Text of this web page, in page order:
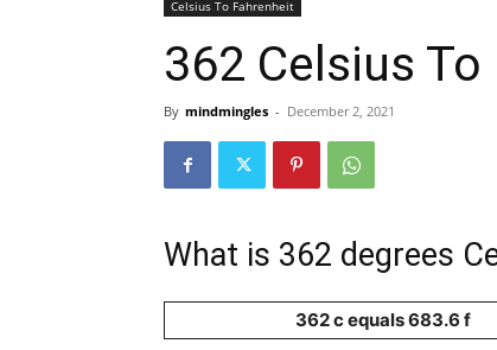
Celsius To Fahrenheit
362 Celsius
By mindmingles - December 2, 2021
What is 362 degrees
362 c equals 683.6 f